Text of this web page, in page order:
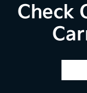
Check